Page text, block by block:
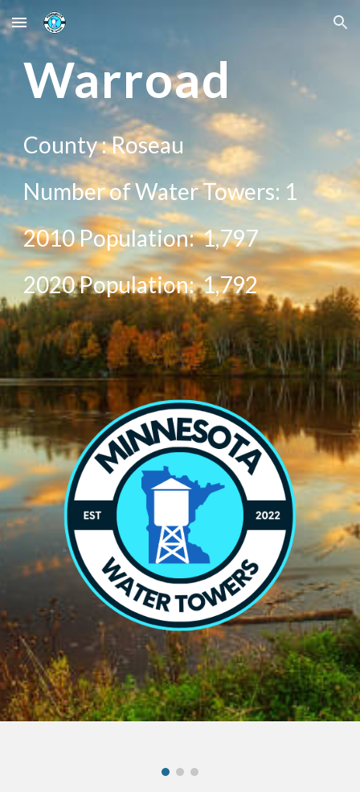
Skip to main content Skip to navigation
Warroad
County :Roseau
Number of Water Towers: 1
2010 Population:1,797
2020Population: 1,792